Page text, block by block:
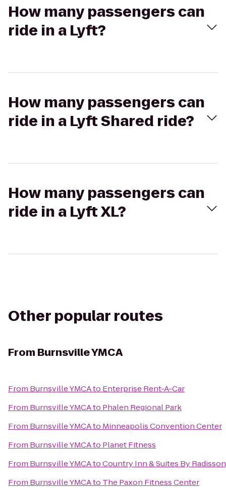
How many passengers can
ride in a Lyft?
How many passengers can
ride in a Lyft Shared ride?
How many passengers can
ride in a Lyft XL?
Other popular routes
From Burnsville YMCA
From Burnsville YMCAto Enterprise Rent-A-Car
From Burnsville YMCAto Phalen Regional Park
From Burnsville YMCAto Minneapolis Convention Center
From Burnsville YMCAto Planet Fitness
From Burnsville YMCAtoCountry Inn & Suites By
From Burnsville YMCAto The Paxon Fitness Center